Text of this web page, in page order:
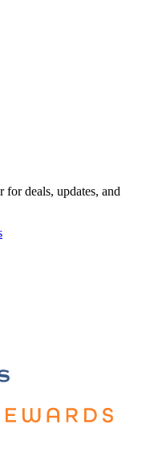
deals, updates, and